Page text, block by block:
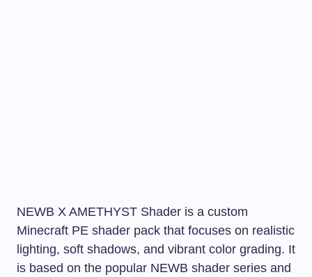
NEWB X AMETHYST Shader is a custom
Minecraft PE shader pack that focuses on realistic
lighting, soft shadows, and vibrant color grading. It
is based on the popular NEWB shader series and